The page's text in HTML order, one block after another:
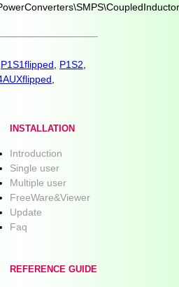
P1S1flipped P1S2
INSTALLATION
Introduction
Single user
Multiple user
FreeWare&Viewer
Update
Faq
REFERENCE GUIDE